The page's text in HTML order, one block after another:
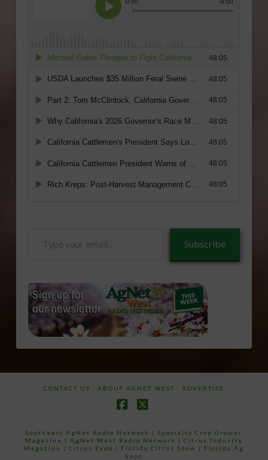
Subscribe
CONTACT US ABOUT AGNET WEST ADVERTISE
Southeast AgNet Radio Network |Specialty Crop Grower
Magazine | AgNet West Radio Network | Citrus Industry
Magazine | Citrus Expo | Florida Citrus Show | Florida Ag
Expo